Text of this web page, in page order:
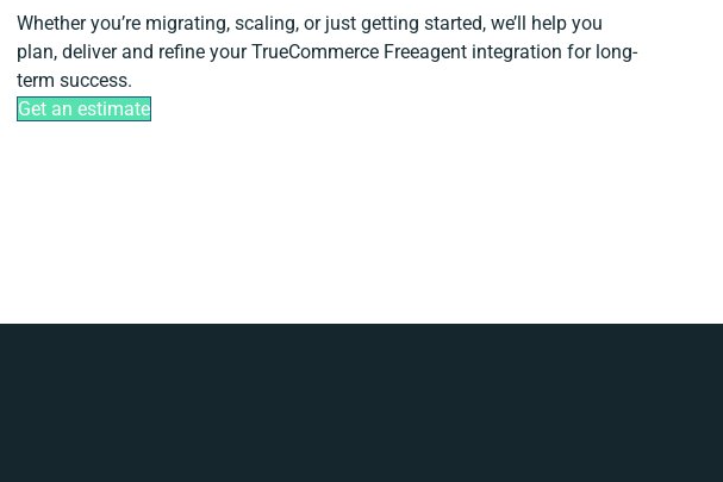
Whether you’re migrating, scaling, or just getting started, we’ll help you
plan, deliver and refine your TrueCommerce Freeagent integration for long-
term success.
Get an estimate